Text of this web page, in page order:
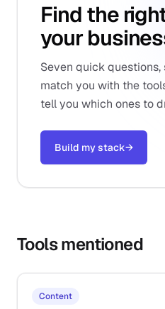
Find the
your
Seven quick questions,
match you with the
tell you which ones to
Build my stack→
Tools mentioned
Content